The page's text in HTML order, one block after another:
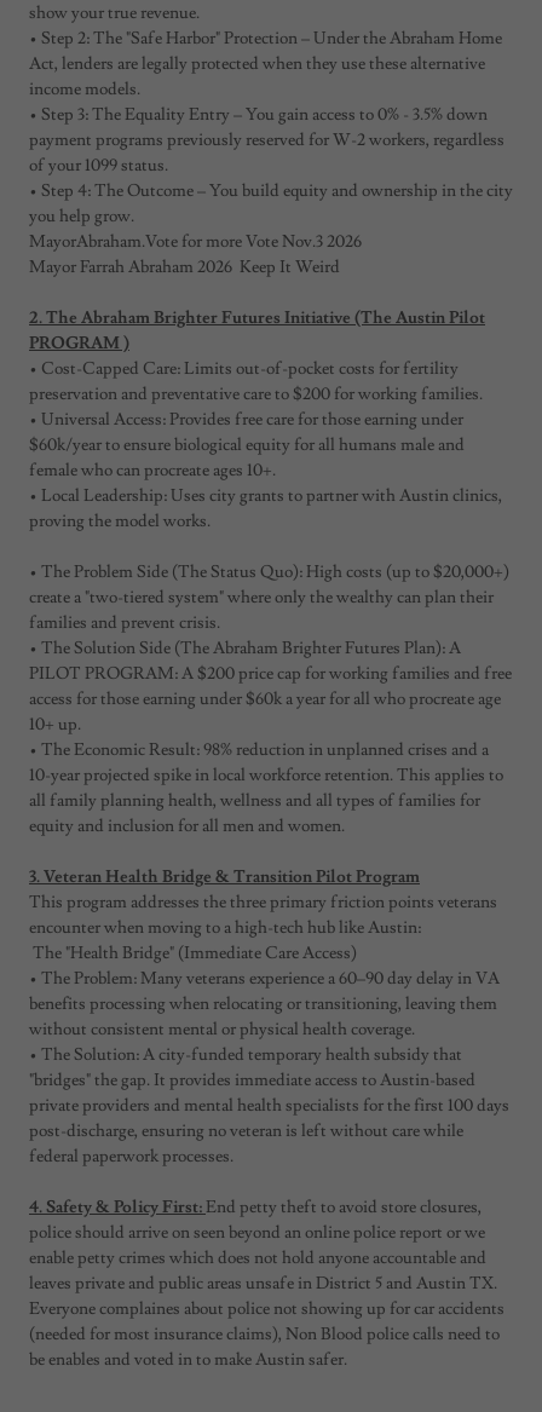
show your true revenue.
• Step 2: The "Safe Harbor" Protection – Under the Abraham Home
Act, lenders are legally protected when they use these alternative
income models.
• Step 3: The Equality Entry – You gain access to 0% - 3.5% down
payment programs previously reserved for W-2 workers, regardless
of your 1099 status.
• Step 4: The Outcome – You build equity and ownership in the city
you help grow.
MayorAbraham.Vote for more Vote Nov.3 2026
Mayor Farrah Abraham 2026 Keep It Weird
2. The Abraham Brighter Futures Initiative (The Austin Pilot
PROGRAM )
• Cost-Capped Care: Limits out-of-pocket costs for fertility
preservation and preventative care to $200 for working families.
• Universal Access: Provides free care for those earning under
$60k/year to ensure biological equity for all humans male and
female who can procreate ages 10+.
• Local Leadership: Uses city grants to partner with Austin clinics,
proving the model works.
• The Problem Side (The Status Quo): High costs (up to $20,000+)
create a "two-tiered system" where only the wealthy can plan their
families and prevent crisis.
• The Solution Side (The Abraham Brighter Futures Plan): A
PILOT PROGRAM: A $200 price cap for working families and free
access for those earning under $60k a year for all who procreate age
10+ up.
• The Economic Result: 98% reduction in unplanned crises and a
10-year projected spike in local workforce retention. This applies to
all family planning health, wellness and all types of families for
equity and inclusion for all men and women.
3. Veteran Health Bridge & Transition Pilot Program
This program addresses the three primary friction points veterans
encounter when moving to a high-tech hub like Austin:
The "Health Bridge" (Immediate Care Access)
• The Problem: Many veterans experience a 60–90 day delay in VA
benefits processing when relocating or transitioning, leaving them
without consistent mental or physical health coverage.
• The Solution: A city-funded temporary health subsidy that
"bridges" the gap. It provides immediate access to Austin-based
private providers and mental health specialists for the first 100 days
post-discharge, ensuring no veteran is left without care while
federal paperwork processes.
4. Safety & Policy First: End petty theft to avoid store closures,
police should arrive on seen beyond an online police report or we
enable petty crimes which does not hold anyone accountable and
leaves private and public areas unsafe in District 5 and Austin TX.
Everyone complaines about police not showing up for car accidents
(needed for most insurance claims), Non Blood police calls need to
be enables and voted in to make Austin safer.